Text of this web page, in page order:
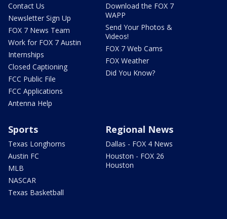
Contact Us
Newsletter Sign Up
FOX 7 News Team
Work for FOX 7 Austin
Internships
Closed Captioning
FCC Public File
FCC Applications
Antenna Help
Download the FOX 7
WAPP
Send Your Photos &
Videos!
FOX 7 Web Cams
FOX Weather
Did You Know?
Sports
Texas Longhorns
Austin FC
MLB
NASCAR
Texas Basketball
Regional News
Dallas - FOX 4 News
Houston - FOX 26
Houston